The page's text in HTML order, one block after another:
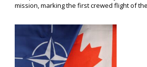
mission, marking the first crewed flight of